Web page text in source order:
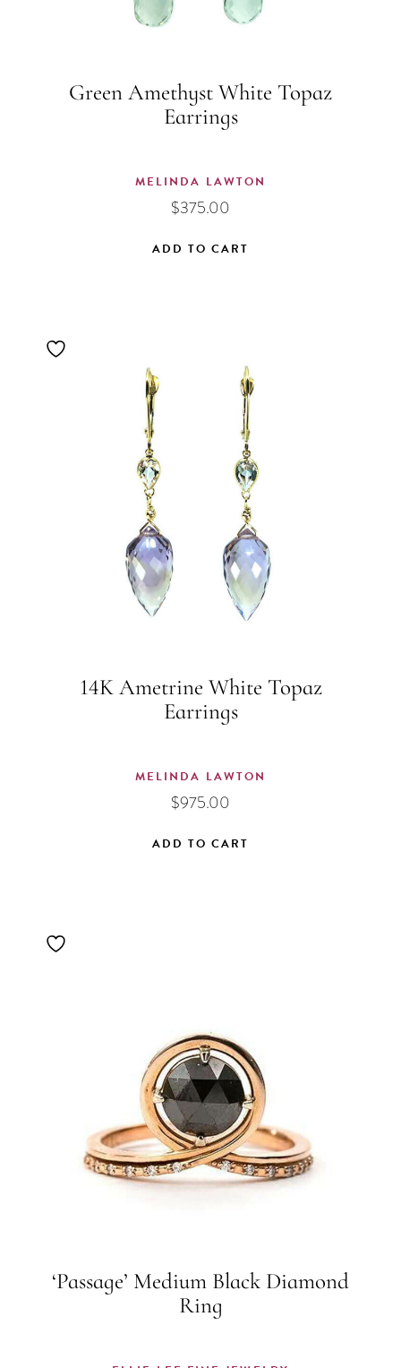
Green Amethyst White Topaz
Earrings
MELINDA LAWTON
$375.00
ADD TO CART
14K Ametrine White Topaz
Earrings
MELINDA LAWTON
$975.00
ADD TO CART
‘Passage’ Medium Black Diamond
Ring